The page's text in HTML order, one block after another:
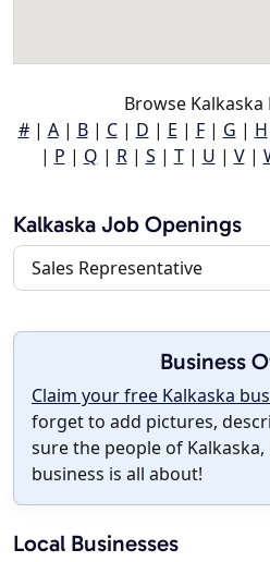
Browse Kalkaska
#| A| B| C| D | E | F| G | H
| P | Q | R| S | T| U | V|
Kalkaska Job Openings
Sales Representative
Business
Claim your free Kalkaska
forget to add pictures,
sure the people of
business is all about!
Local Businesses